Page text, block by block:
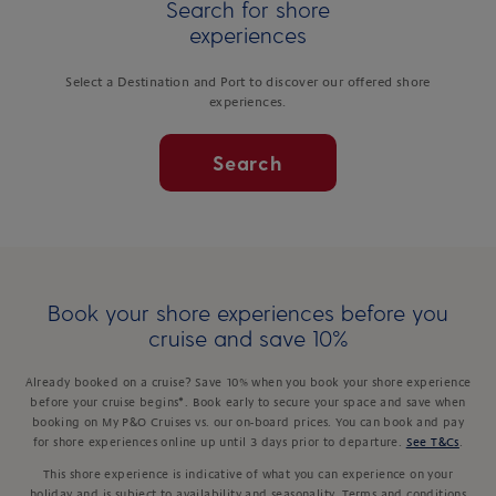
Search for shore
experiences
Select a Destination and Port to discover our offered shore
experiences.
Search
Book your shore experiences before you
cruise and save 10%
Already booked on a cruise? Save 10% when you book your shore experience
before your cruise begins*. Book early to secure your space and save when
booking on My P&O Cruises vs. our on-board prices. You can book and pay
for shore experiences online up until 3 days prior to departure.
See T&Cs
This shore experience is indicative of what you can experience on your